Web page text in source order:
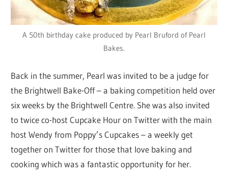
A 50th birthday cake produced by Pearl Bruford of Pearl
Bakes.
Back in the summer, Pearl was invited to be a judge for
the Brightwell Bake-Off – a baking competition held over
six weeks by the Brightwell Centre. She was also invited
to twice co-host Cupcake Hour on Twitter with the main
host Wendy from Poppy’s Cupcakes – a weekly get
together on Twitter for those that love baking and
cooking which was a fantastic opportunity for her.